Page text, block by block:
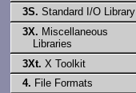
3S. Standard I/O Library
3X. Miscellaneous
Libraries
3Xt. X Toolkit
4. File Formats